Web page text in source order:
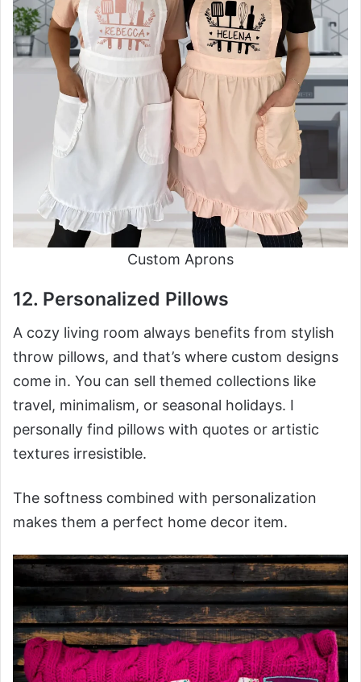
Custom Aprons
12. Personalized Pillows
A cozy living room always benefits from stylish
throw pillows, and that’s where custom designs
come in. You can sell themed collections like
travel, minimalism, or seasonal holidays. I
personally find pillows with quotes or artistic
textures irresistible.
The softness combined with personalization
makes them a perfect home decor item.